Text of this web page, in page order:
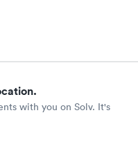
with you on Solv. It's